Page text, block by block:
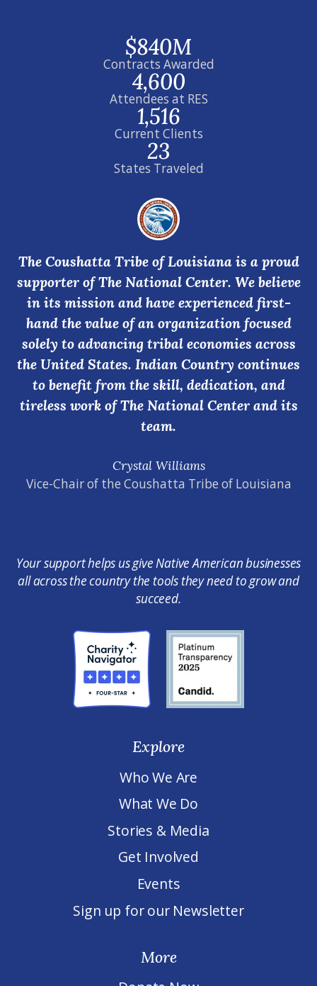
Contracts Awarded
$840M
Attendees at RES
4,600
Current Clients
1,516
States Traveled
23
Crystal Williams
Vice-Chair of the Coushatta Tribe of Louisiana
The Coushatta Tribe of Louisiana is a proud
supporter of The National Center. We believe
in its mission and have experienced first-
hand the value of an organization focused
solely to advancing tribal economies across
the United States. Indian Country continues
to benefit from the skill, dedication, and
tireless work of The National Center and its
team.
Your support helps us give Native American businesses
all across the country the tools they need to grow and
succeed.
Explore
Who We Are
What We Do
Stories & Media
Get Involved
Events
Sign up for our Newsletter
More